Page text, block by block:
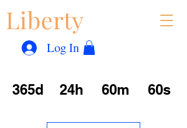
Liberty
Log In
365d 24h 60m 60s